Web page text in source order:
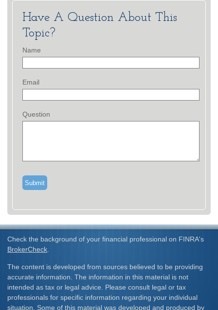
Have A Question About This
Topic?
Name
Email
Question
Check the background of your financial professional on FINRA's
BrokerCheck
The content is developed from sources believed to be providing
accurate information. The information in this material is not
intended as tax or legal advice. Please consult legal or tax
professionals for specific information regarding your individual
situation. Some of this material was developed and produced by